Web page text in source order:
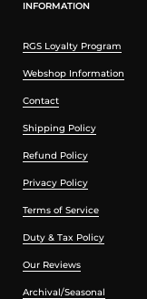
INFORMATION
RGS Loyalty Program
Webshop Information
Contact
Shipping Policy
Refund Policy
Privacy Policy
Terms of Service
Duty & Tax Policy
Our Reviews
Archival/Seasonal